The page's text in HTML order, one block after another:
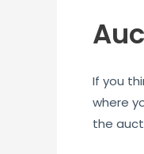
If you
where
the